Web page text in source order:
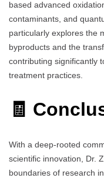
based advanced
contaminants, and
particularly explores the
byproducts and the
contributing significantly
treatment practices.
🧾
With a deep-rooted
scientific innovation, Dr.
boundaries of research